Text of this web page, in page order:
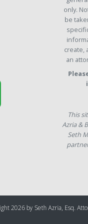
only.
be
create,
an
This
Azria &
Seth
2026 by Seth Azria, Esq.